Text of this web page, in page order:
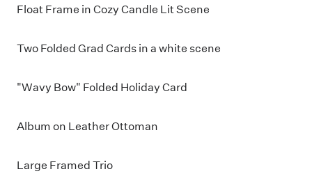
Float Frame in Cozy Candle Lit Scene
Two Folded Grad Cards in a white scene
"Wavy Bow" Folded Holiday Card
Album on Leather Ottoman
Large Framed Trio